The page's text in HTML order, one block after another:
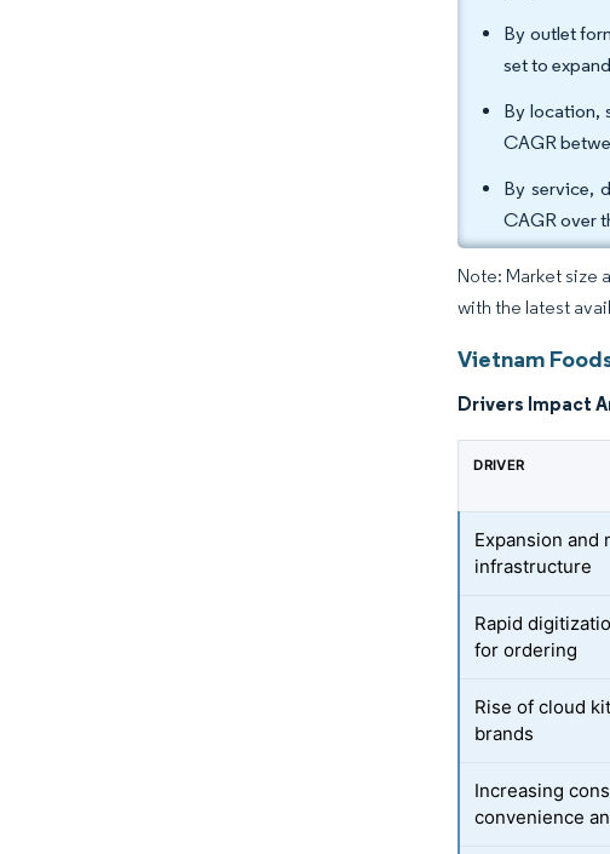
By outlet
set to
By location,
CAGR
By service,
CAGR over
Note: Market size
with the latest
Vietnam
Drivers Impact
DRIVER
Expansion and
infrastructure
Rapid
for ordering
Rise of cloud
brands
Increasing
convenience